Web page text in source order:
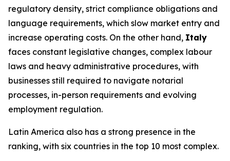
regulatory density, strict compliance obligations and
language requirements, which slow market entry and
increase operating costs. On the other hand, Italy
faces constant legislative changes, complex labour
laws and heavy administrative procedures, with
businesses still required to navigate notarial
processes, in-person requirements and evolving
employment regulation.
Latin America also has a strong presence in the
ranking, with six countries in the top 10 most complex.